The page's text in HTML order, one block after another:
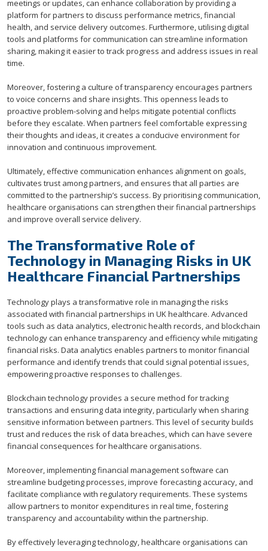
meetings or updates, can enhance collaboration by providing a
platform for partners to discuss performance metrics, financial
health, and service delivery outcomes. Furthermore, utilising digital
tools and platforms for communication can streamline information
sharing, making it easier to track progress and address issues in real
time.
Moreover, fostering a culture of transparency encourages partners
to voice concerns and share insights. This openness leads to
proactive problem-solving and helps mitigate potential conflicts
before they escalate. When partners feel comfortable expressing
their thoughts and ideas, it creates a conducive environment for
innovation and continuous improvement.
Ultimately, effective communication enhances alignment on goals,
cultivates trust among partners, and ensures that all parties are
committed to the partnership’s success. By prioritising communication,
healthcare organisations can strengthen their financial partnerships
and improve overall service delivery.
The Transformative Role of
Technology in Managing Risks in UK
Healthcare Financial Partnerships
Technology plays a transformative role in managing the risks
associated with financial partnerships in UK healthcare. Advanced
tools such as data analytics, electronic health records, and blockchain
technology can enhance transparency and efficiency while mitigating
financial risks. Data analytics enables partners to monitor financial
performance and identify trends that could signal potential issues,
empowering proactive responses to challenges.
Blockchain technology provides a secure method for tracking
transactions and ensuring data integrity, particularly when sharing
sensitive information between partners. This level of security builds
trust and reduces the risk of data breaches, which can have severe
financial consequences for healthcare organisations.
Moreover, implementing financial management software can
streamline budgeting processes, improve forecasting accuracy, and
facilitate compliance with regulatory requirements. These systems
allow partners to monitor expenditures in real time, fostering
transparency and accountability within the partnership.
By effectively leveraging technology, healthcare organisations can